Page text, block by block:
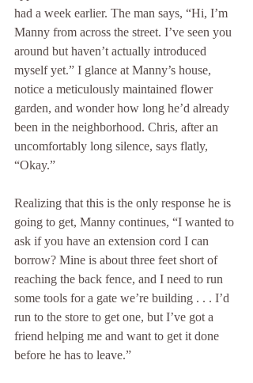
had a week earlier. The man says, “Hi, I’m
Manny from across the street. I’ve seen you
around but haven’t actually introduced
myself yet.” I glance at Manny’s house,
notice a meticulously maintained flower
garden, and wonder how long he’d already
been in the neighborhood. Chris, after an
uncomfortably long silence, says flatly,
“Okay.”
Realizing that this is the only response he is
going to get, Manny continues, “I wanted to
ask if you have an extension cord I can
borrow? Mine is about three feet short of
reaching the back fence, and I need to run
some tools for a gate we’re building . . . I’d
run to the store to get one, but I’ve got a
friend helping me and want to get it done
before he has to leave.”